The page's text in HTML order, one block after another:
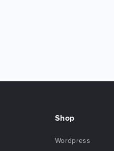
Shop
Wordpress